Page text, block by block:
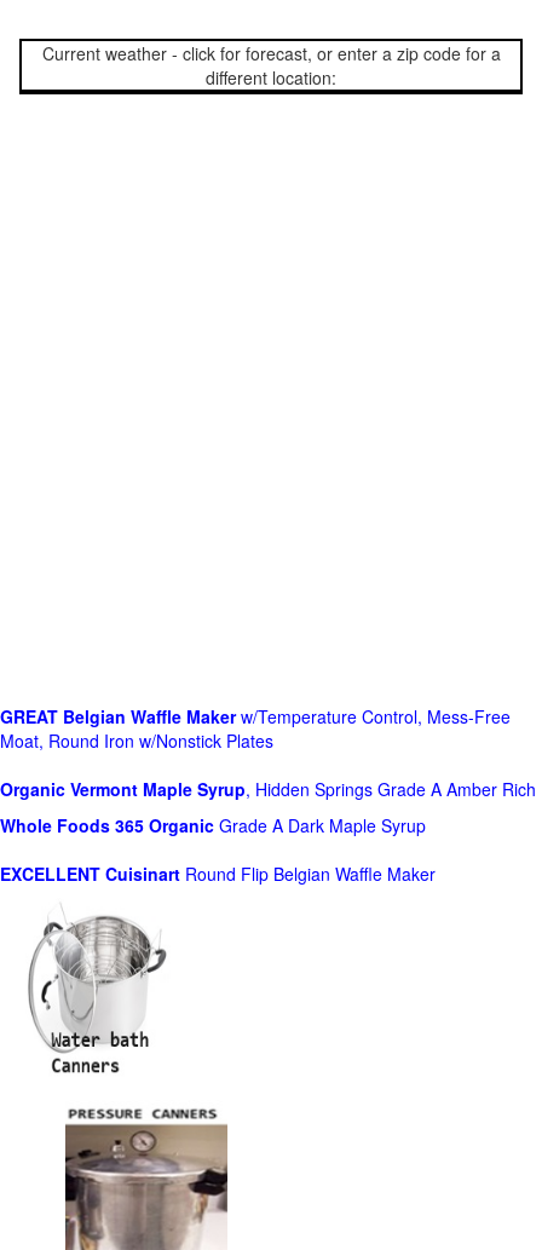
Current weather - click for forecast, or enter a zip code for a
different location:
GREAT Belgian Waffle Makerw/Temperature Control, Mess-Free
Moat, Round Iron w/Nonstick Plates
Organic Vermont Maple Syrup, Hidden Springs Grade A Amber Rich
Whole Foods 365 Organic Grade A Dark Maple Syrup
EXCELLENT Cuisinart Round Flip Belgian Waffle Maker